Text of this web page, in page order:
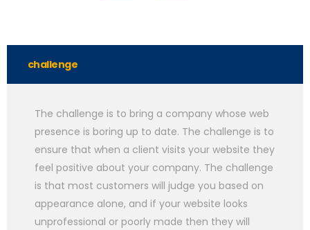
challenge
The challenge is to bring a company whose web
presence is boring up to date. The challenge is to
ensure that when a client visits your website they
feel positive about your company. The challenge
is that most customers will judge you based on
appearance alone, and if your website looks
unprofessional or poorly made then they will